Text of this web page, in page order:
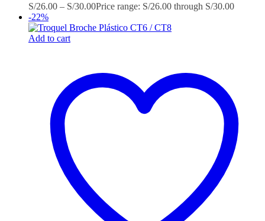
S/26.00 – S/30.00Price range: S/26.00 through S/30.00
-22%
Add to cart